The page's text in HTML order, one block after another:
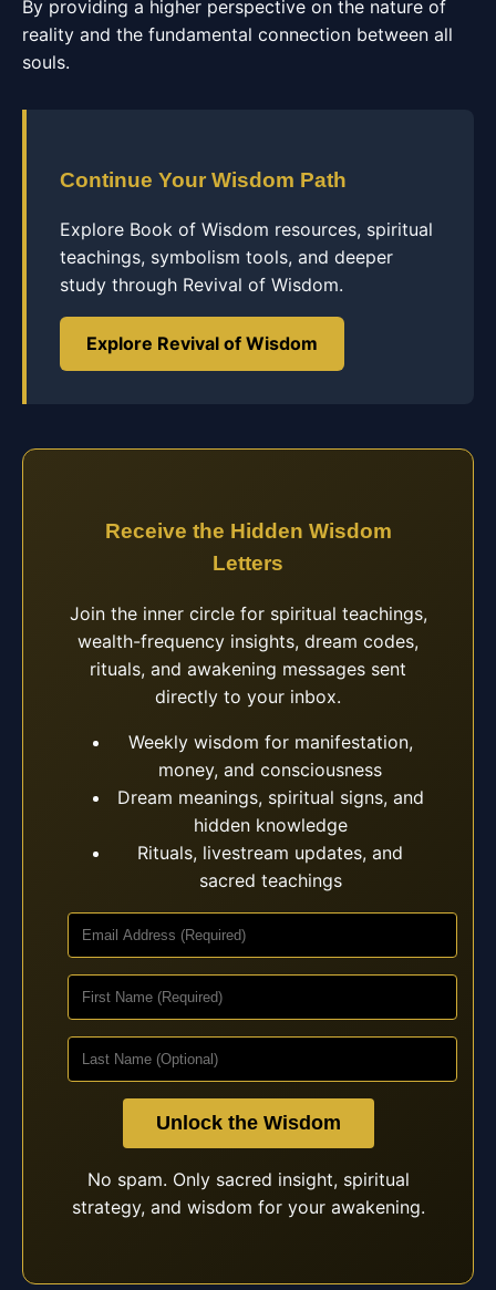
By providing a higher perspective on the nature of
reality and the fundamental connection between all
souls.
Continue Your Wisdom Path
Explore Book of Wisdom resources, spiritual
teachings, symbolism tools, and deeper
study through Revival of Wisdom.
Explore Revival of Wisdom
Receive the Hidden Wisdom
Letters
Join the inner circle for spiritual teachings,
wealth-frequency insights, dream codes,
rituals, and awakening messages sent
directly to your inbox.
Weekly wisdom for manifestation,
money, and consciousness
Dream meanings, spiritual signs, and
hidden knowledge
Rituals, livestream updates, and
sacred teachings
Unlock the Wisdom
No spam. Only sacred insight, spiritual
strategy, and wisdom for your awakening.